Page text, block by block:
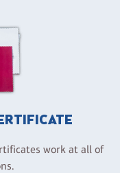
work at all of